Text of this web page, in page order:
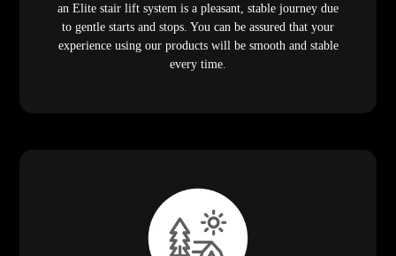
an Elite stair lift system is a pleasant, stable journey due
to gentle starts and stops. You can be assured that your
experience using our products will be smooth and stable
every time.